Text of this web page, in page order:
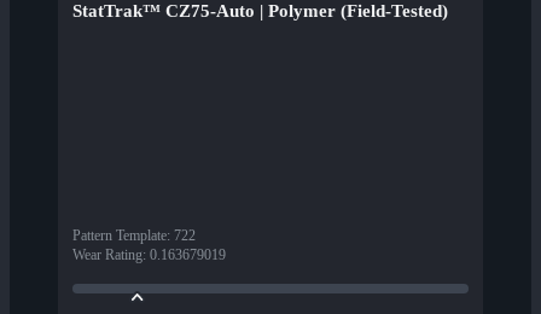
StatTrak™ CZ75-Auto | Polymer (Field-Tested)
Pattern Template: 722
Wear Rating: 0.163679019